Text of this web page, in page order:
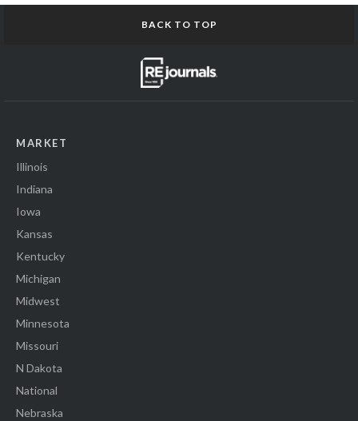
BACK TO TOP
MARKET
Illinois
Indiana
Iowa
Kansas
Kentucky
Michigan
Midwest
Minnesota
Missouri
N Dakota
National
Nebraska